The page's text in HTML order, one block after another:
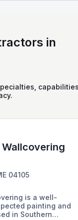
in
Wallcovering
04105
is a well-
painting and
in Southern